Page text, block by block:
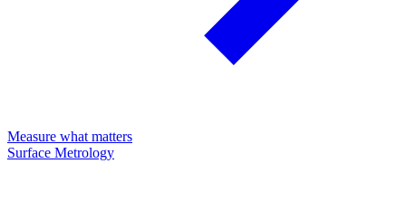
Measure what matters
Surface Metrology